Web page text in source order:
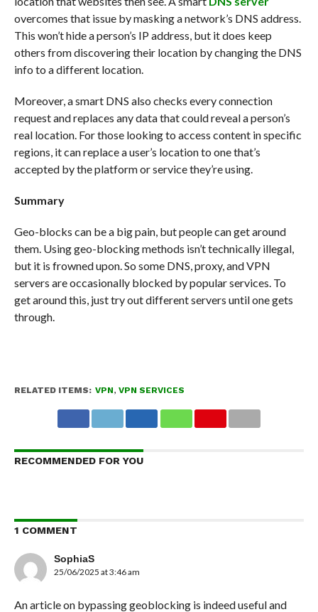
overcomes that issue by masking a network’s DNS address.
This won’t hide a person’s IP address, but it does keep
others from discovering their location by changing the DNS
info to a different location.
Moreover, a smart DNS also checks every connection
request and replaces any data that could reveal a person’s
real location. For those looking to access content in specific
regions, it can replace a user’s location to one that’s
accepted by the platform or service they’re using.
Summary
Geo-blocks can be a big pain, but people can get around
them. Using geo-blocking methods isn’t technically illegal,
but it is frowned upon. So some DNS, proxy, and VPN
servers are occasionally blocked by popular services. To
get around this, just try out different servers until one gets
through.
RELATED ITEMS: VPN, VPN SERVICES
RECOMMENDED FOR YOU
1 COMMENT
SophiaS
25/06/2025 at 3:46 am
An article on bypassing geoblocking is indeed useful and